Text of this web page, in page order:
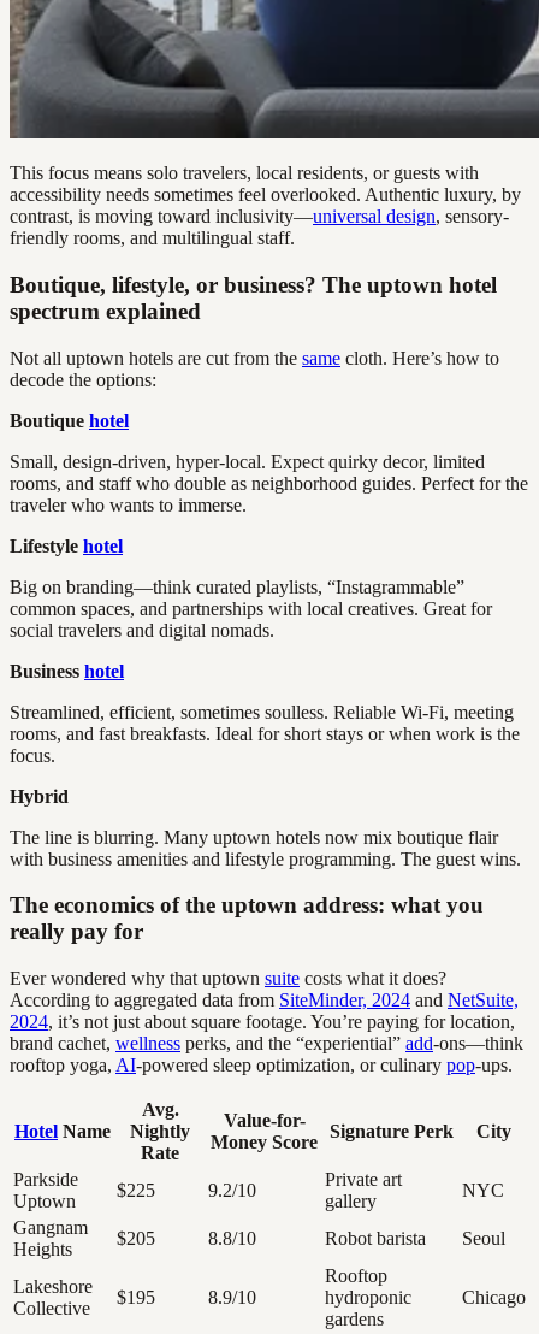
This focus means solo travelers, local residents, or guests with
accessibility needs sometimes feel overlooked. Authentic luxury, by
contrast, is moving toward inclusivity—universal design, sensory-
friendly rooms, and multilingual staff.
Boutique, lifestyle, or business? The uptown hotel
spectrum explained
Not all uptown hotels are cut from the same cloth. Here’s how to
decode the options:
Boutique hotel
Small, design-driven, hyper-local. Expect quirky decor, limited
rooms, and staff who double as neighborhood guides. Perfect for the
traveler who wants to immerse.
Lifestyle hotel
Big on branding—think curated playlists, “Instagrammable”
common spaces, and partnerships with local creatives. Great for
social travelers and digital nomads.
Business hotel
Streamlined, efficient, sometimes soulless. Reliable Wi-Fi, meeting
rooms, and fast breakfasts. Ideal for short stays or when work is the
focus.
Hybrid
The line is blurring. Many uptown hotels now mix boutique flair
with business amenities and lifestyle programming. The guest wins.
The economics of the uptown address: what you
really pay for
Ever wondered why that uptown suite costs what it does?
According to aggregated data from SiteMinder, 2024 and NetSuite,
2024, it’s not just about square footage. You’re paying for location,
brand cachet, wellness perks, and the “experiential” add-ons—think
rooftop yoga, AI-powered sleep optimization, or culinary pop-ups.
Hotel Name
Avg.
Nightly
Rate
Value-for-
Money Score
Signature Perk City
Parkside
Uptown
$225 9.2/10
Private art
gallery
NYC
Gangnam
Heights
$205 8.8/10 Robot barista Seoul
Lakeshore
Collective
$195 8.9/10
Rooftop
hydroponic
gardens
Chicago